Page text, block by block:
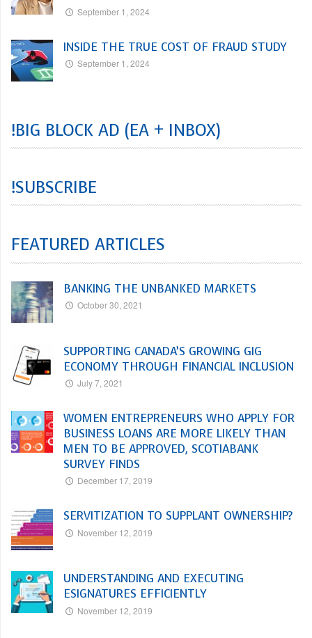
September 1, 2024
INSIDE THE TRUE COST OF FRAUD STUDY
September 1, 2024
!BIG BLOCK AD (EA + INBOX)
!SUBSCRIBE
FEATURED ARTICLES
BANKING THE UNBANKED MARKETS
October 30, 2021
SUPPORTING CANADA’S GROWING GIG
ECONOMY THROUGH FINANCIAL INCLUSION
July 7, 2021
WOMEN ENTREPRENEURS WHO APPLY FOR
BUSINESS LOANS ARE MORE LIKELY THAN
MEN TO BE APPROVED, SCOTIABANK
SURVEY FINDS
December 17, 2019
SERVITIZATION TO SUPPLANT OWNERSHIP?
November 12, 2019
UNDERSTANDING AND EXECUTING
ESIGNATURES EFFICIENTLY
November 12, 2019